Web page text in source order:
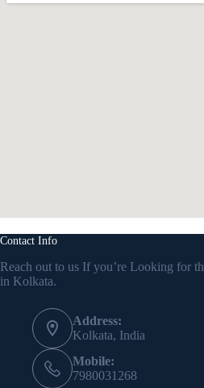
Contact Info
Reach out to us If you’re Looking for
in Kolkata.
Address:
Kolkata, India
Mobile:
7980031268